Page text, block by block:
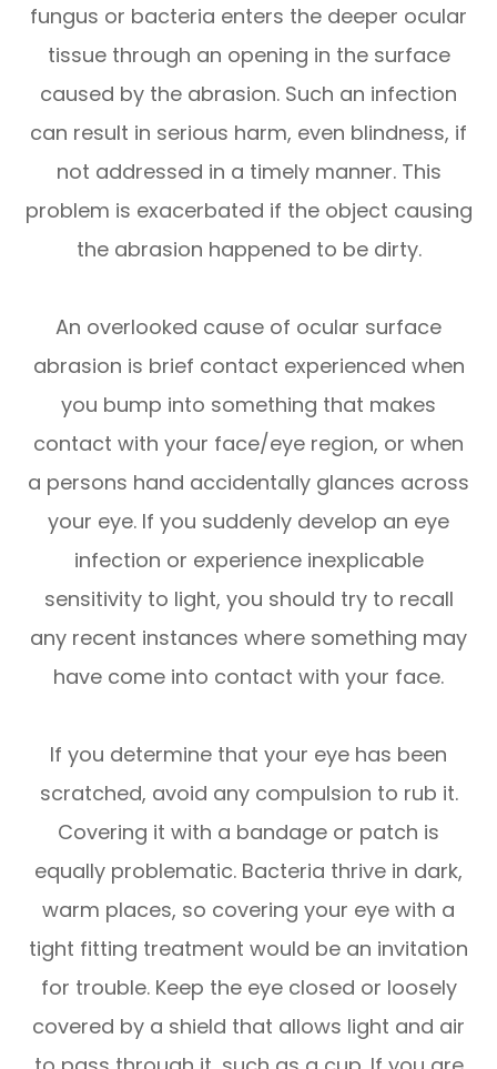
fungus or bacteria enters the deeper ocular
tissue through an opening in the surface
caused by the abrasion. Such an infection
can result in serious harm, even blindness, if
not addressed in a timely manner. This
problem is exacerbated if the object causing
the abrasion happened to be dirty.
An overlooked cause of ocular surface
abrasion is brief contact experienced when
you bump into something that makes
contact with your face/eye region, or when
a persons hand accidentally glances across
your eye. If you suddenly develop an eye
infection or experience inexplicable
sensitivity to light, you should try to recall
any recent instances where something may
have come into contact with your face.
If you determine that your eye has been
scratched, avoid any compulsion to rub it.
Covering it with a bandage or patch is
equally problematic. Bacteria thrive in dark,
warm places, so covering your eye with a
tight fitting treatment would be an invitation
for trouble. Keep the eye closed or loosely
covered by a shield that allows light and air